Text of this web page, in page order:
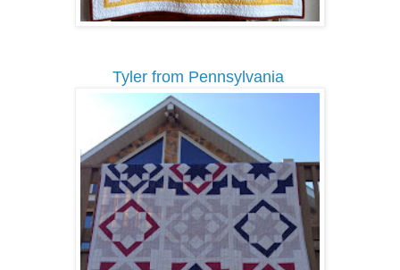
Tyler from Pennsylvania